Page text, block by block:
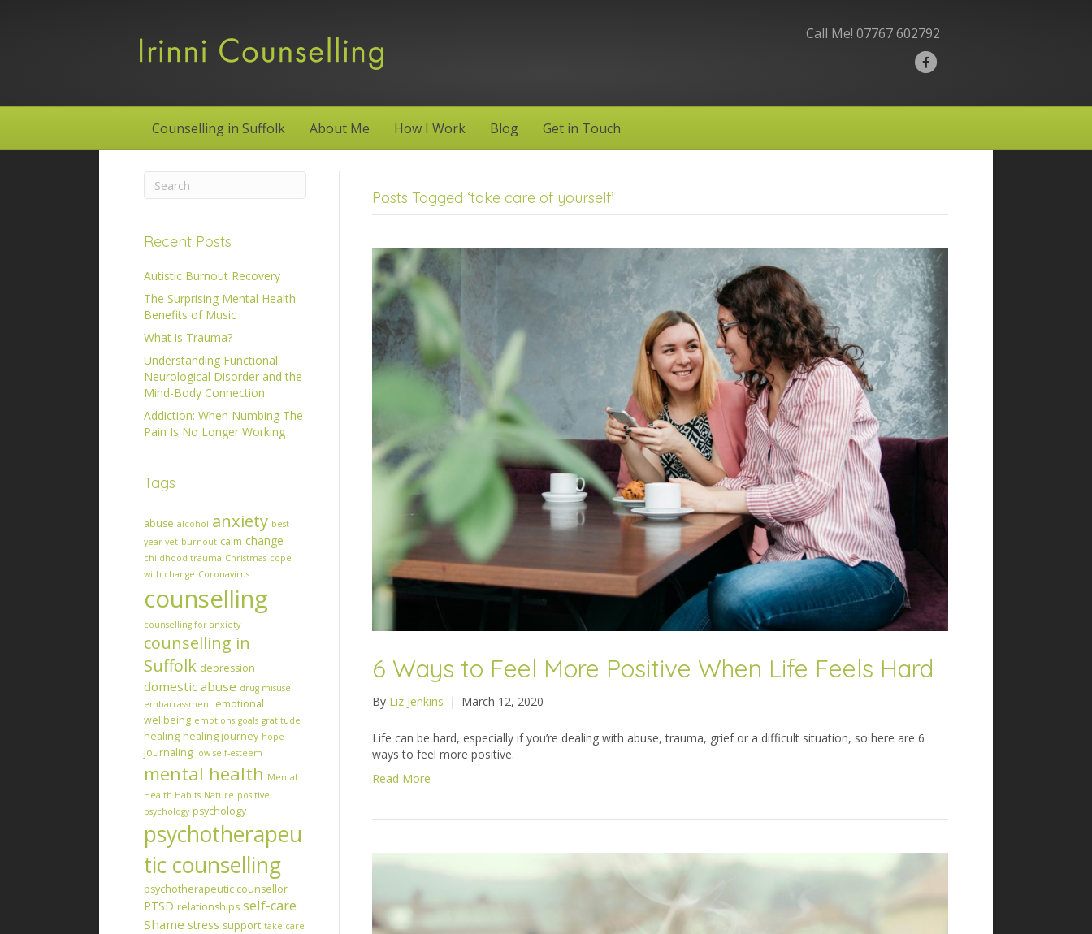
Call Me! 07767 602792
c
b
k
Counselling in Suffolk About Me How I Work Blog Get in Touch
Recent Posts
Autistic Burnout Recovery
The Surprising Mental Health
Benefits of Music
What is Trauma?
Understanding Functional
Neurological Disorder and the
Mind-Body Connection
Addiction: When Numbing The
Pain Is No Longer Working
Tags
abuse alcohol anxiety best
year yet burnout calm change
childhood trauma Christmas cope
with change Coronavirus
counselling
counselling for anxiety
counselling in
Suffolk depression
domestic abuse drug misuse
embarrassment emotional
wellbeing emotions goals gratitude
healing healing journey hope
journaling low self-esteem
mental health Mental
Health Habits Nature positive
psychology psychology
psychotherapeu
tic counselling
psychotherapeutic counsellor
PTSD relationships self-care
Shame stress support take care
Posts Tagged ‘take care of yourself’
6 Ways to Feel More Positive When Life Feels Hard
By Liz Jenkins | March 12, 2020
Life can be hard, especially if you’re dealing with abuse, trauma, grief or a difficult situation, so here are 6
ways to feel more positive.
Read More